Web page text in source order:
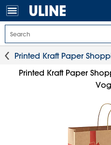
Printed Kraft Paper
Printed Kraft Paper